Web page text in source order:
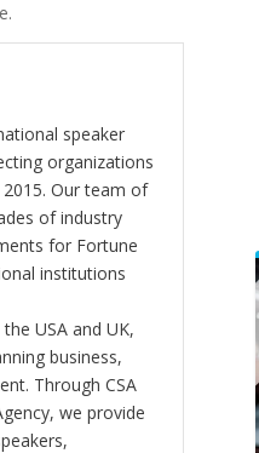
speaker
organizations
Our team of
of industry
for Fortune
institutions
USA and UK,
business,
Through CSA
we provide